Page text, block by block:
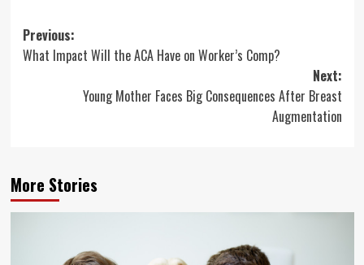
Post
navigation
Previous:
What Impact Will the ACA Have on Worker’s Comp?
Next:
Young Mother Faces Big Consequences After Breast
Augmentation
More Stories